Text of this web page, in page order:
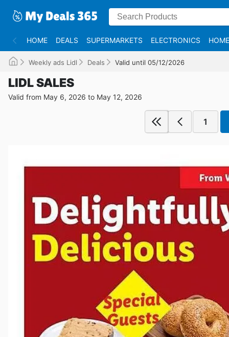
HOME DEALS SUPERMARKETS ELECTRONICS
Weekly ads Lidl Deals Valid until 05/12/2026
LIDL SALES
Valid from May 6, 2026 to May 12, 2026
1